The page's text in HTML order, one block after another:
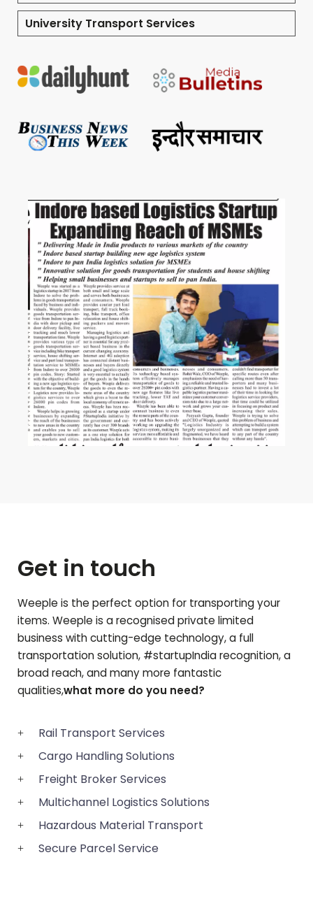
University Transport Services
Get in touch
Weeple is the perfect option for transporting your
items. Weeple is a recognised private limited
business with cutting-edge technology, a full
transportation solution, #startupIndia recognition, a
broad reach, and many more fantastic
qualities,what more do you need?
Rail Transport Services
Cargo Handling Solutions
Freight Broker Services
Multichannel Logistics Solutions
Hazardous Material Transport
Secure Parcel Service